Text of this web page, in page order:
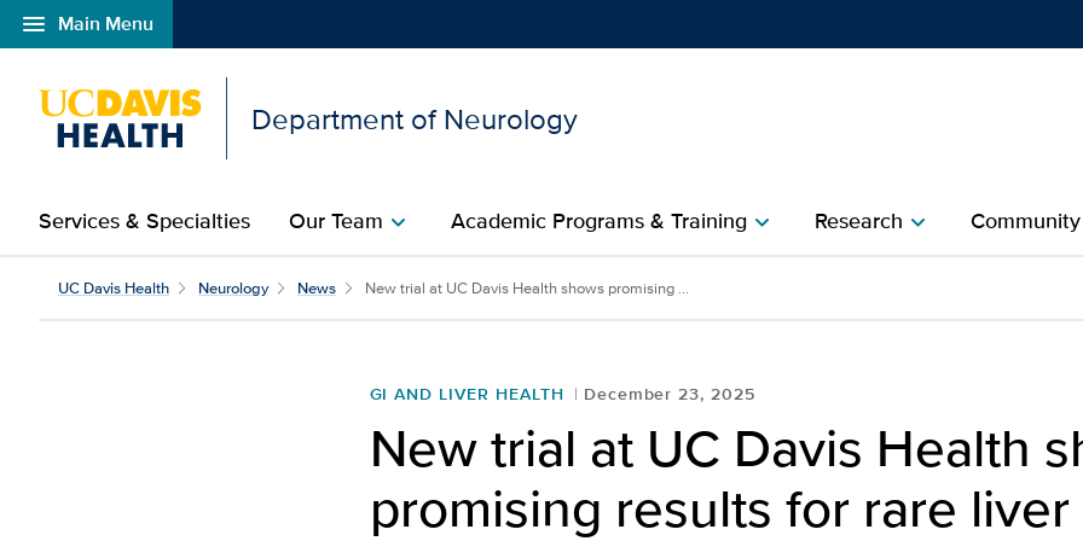
menu Main Menu
Open global navigation modal
Department of Neurology
Services & Specialties Our Teamchevron_right Academic Programs & Trainingchevron_right Researchchevron_right Community
UC Davis Health Neurology News New trial at UC Davis Health shows promising ...
GI AND LIVER HEALTH December 23, 2025
New trial at UC Davis Health
promising results for rare liver